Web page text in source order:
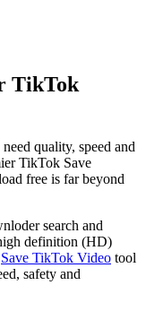
TikTok
quality, speed and
TikTok Save
free is far beyond
search and
definition (HD)
Save TikTok Video tool
safety and